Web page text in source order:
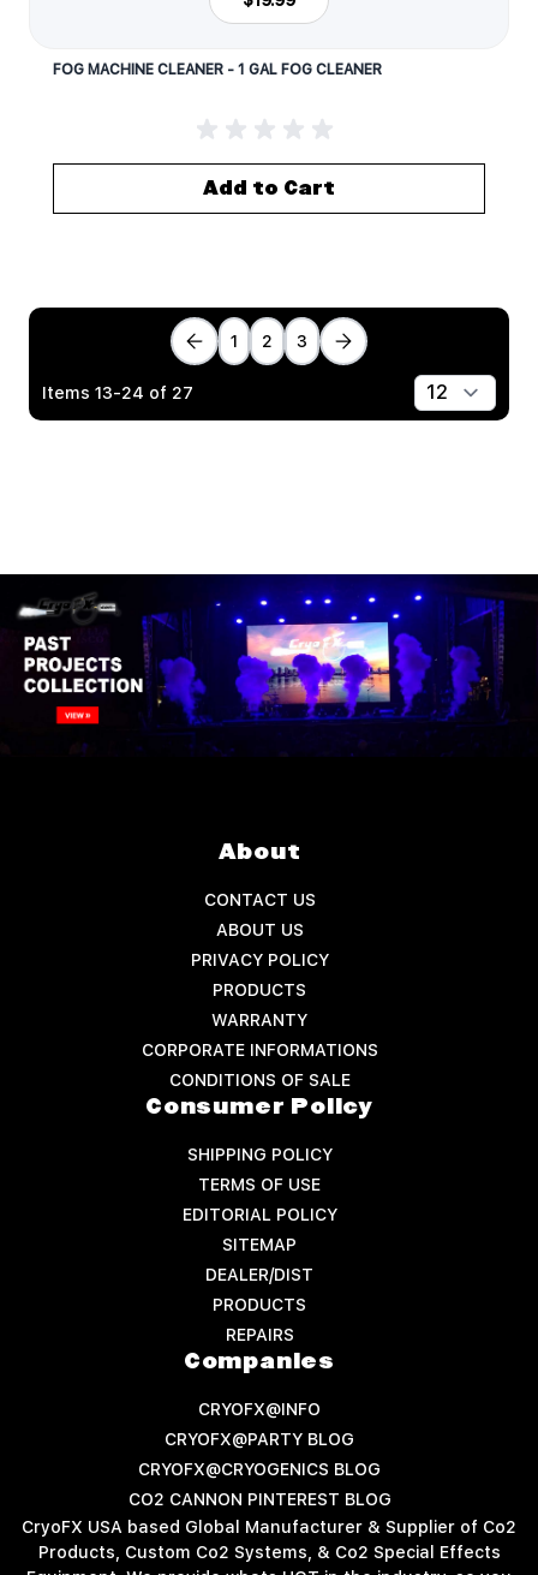
FOG MACHINE CLEANER - 1 GAL FOG CLEANER
Add to Cart
Items13-24 of 27
1 2
3
About
CONTACT US
ABOUT US
PRIVACY POLICY
PRODUCTS
WARRANTY
CORPORATE INFORMATIONS
CONDITIONS OF SALE
Consumer Policy
SHIPPING POLICY
TERMS OF USE
EDITORIAL POLICY
SITEMAP
DEALER/DIST
PRODUCTS
REPAIRS
Companies
CRYOFX@INFO
CRYOFX@PARTY BLOG
CRYOFX@CRYOGENICS BLOG
CO2 CANNON PINTEREST BLOG
CryoFX USA based Global Manufacturer & Supplier of Co2
Products, Custom Co2 Systems, & Co2 Special Effects